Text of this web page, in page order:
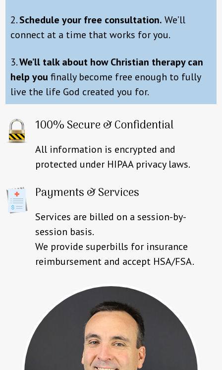
2.Schedule your free consultation. We’ll
connect at a time that works for you.
3.We’ll talk about how Christian therapy can
help youfinally become free enough to fully
live the life God created you for.
100% Secure & Confidential
All information is encrypted and
protected under HIPAA privacy laws.
Payments & Services
Services are billed on a session-by-
session basis.
We provide superbills for insurance
reimbursement and accept HSA/FSA.